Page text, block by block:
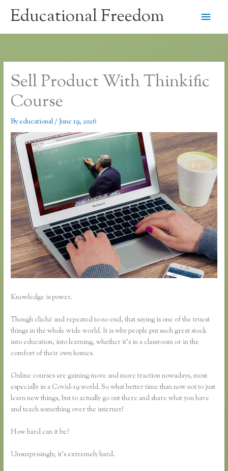
Educational Freedom
Main
Sell Product With Thinkific
Course
By educational/June 19, 2026
Knowledge is power.
Though cliché and repeated to no end, that saying is one of the truest
things in the whole wide world. It is why people put such great stock
into education, into learning, whether it’s in a classroom or in the
comfort of their own homes.
Online courses are gaining more and more traction nowadays, most
especially in a Covid-19 world. So what better time than now not to just
learn new things, but to actually go out there and share what you have
and teach something over the internet?
How hard can it be?
Unsurprisingly, it’s extremely hard.